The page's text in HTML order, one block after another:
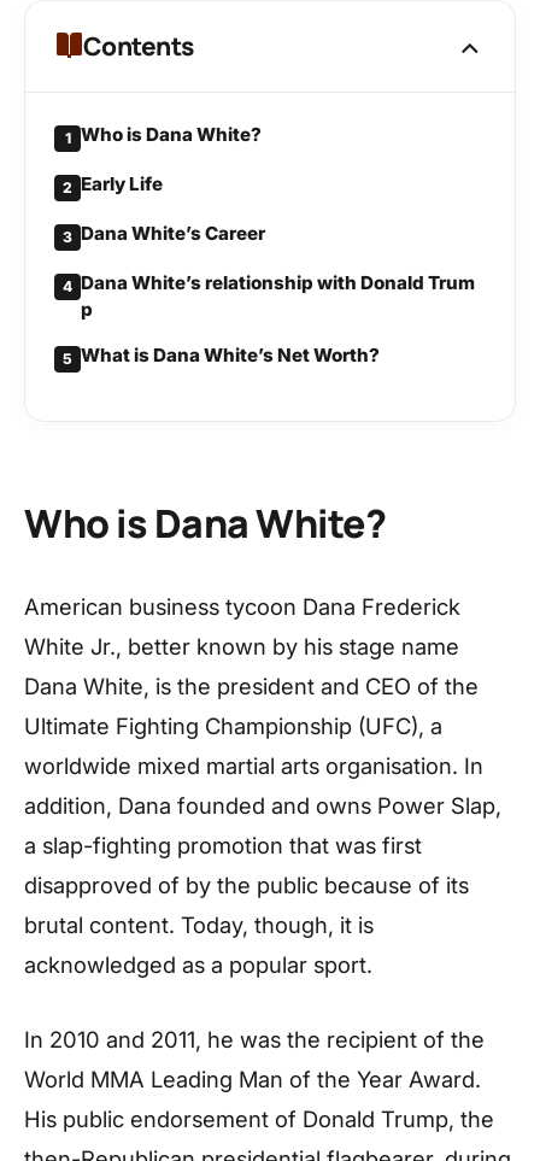
Contents
1 Who is Dana White?
2 Early Life
3 Dana White’s Career
4 Dana White’s relationship with Donald Trum
p
5 What is Dana White’s Net Worth?
Who is Dana White?
American business tycoon Dana Frederick
White Jr., better known by his stage name
Dana White, is the president and CEO of the
Ultimate Fighting Championship (UFC), a
worldwide mixed martial arts organisation. In
addition, Dana founded and owns Power Slap,
a slap-fighting promotion that was first
disapproved of by the public because of its
brutal content. Today, though, it is
acknowledged as a popular sport.
In 2010 and 2011, he was the recipient of the
World MMA Leading Man of the Year Award.
His public endorsement of Donald Trump, the